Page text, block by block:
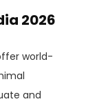
2026
world-
and